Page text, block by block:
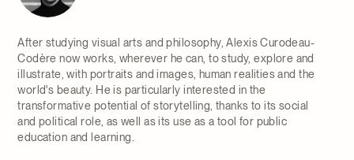
After studying visual arts and philosophy, Alexis Curodeau-
Codère now works, wherever he can, to study, explore and
illustrate, with portraits and images, human realities and the
world's beauty. He is particularly interested in the
transformative potential of storytelling, thanks to its social
and political role, as well as its use as a tool for public
education and learning.